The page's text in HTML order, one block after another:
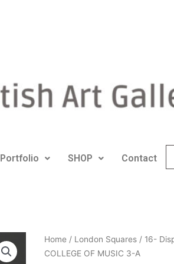
Portfolio SHOP Contact
Home/ London Squares/ 16-
COLLEGE OF MUSIC 3-A
16-
Display